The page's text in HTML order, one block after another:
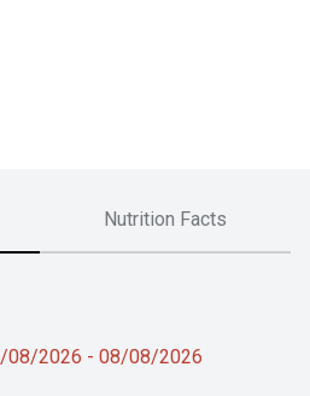
Nutrition Facts
08/2026 - 08/08/2026